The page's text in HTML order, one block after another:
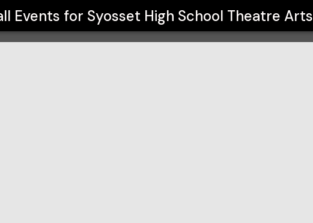
Events for Syosset High School Theatre Arts
Arts